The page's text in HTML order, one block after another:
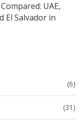
UAE,
El Salvador in
(6)
(31)